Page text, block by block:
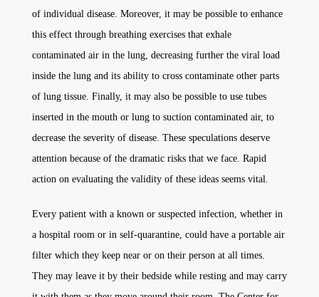
of individual disease. Moreover, it may be possible to enhance
this effect through breathing exercises that exhale
contaminated air in the lung, decreasing further the viral load
inside the lung and its ability to cross contaminate other parts
of lung tissue. Finally, it may also be possible to use tubes
inserted in the mouth or lung to suction contaminated air, to
decrease the severity of disease. These speculations deserve
attention because of the dramatic risks that we face. Rapid
action on evaluating the validity of these ideas seems vital.
Every patient with a known or suspected infection, whether in
a hospital room or in self-quarantine, could have a portable air
filter which they keep near or on their person at all times.
They may leave it by their bedside while resting and may carry